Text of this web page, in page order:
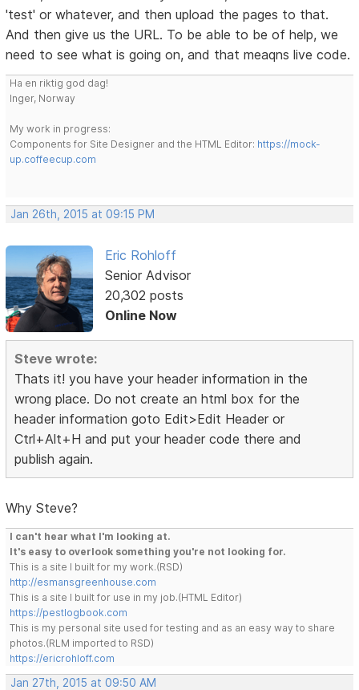
'test' or whatever, and then upload the pages to that.
And then give us the URL. To be able to be of help, we
need to see what is going on, and that meaqns live code.
Ha en riktig god dag!
Inger, Norway
My work in progress:
Components for Site Designer and the HTML Editor: https://mock-
up.coffeecup.com
Jan 26th, 2015 at 09:15 PM
Eric Rohloff
Senior Advisor
20,302 posts
Online Now
Steve wrote:
Thats it! you have your header information in the
wrong place. Do not create an html box for the
header information goto Edit>Edit Header or
Ctrl+Alt+H and put your header code there and
publish again.
Why Steve?
I can't hear what I'm looking at.
It's easy to overlook something you're not looking for.
This is a site I built for my work.(RSD)
http://esmansgreenhouse.com
This is a site I built for use in my job.(HTML Editor)
https://pestlogbook.com
This is my personal site used for testing and as an easy way to share
photos.(RLM imported to RSD)
https://ericrohloff.com
Jan 27th, 2015 at 09:50 AM